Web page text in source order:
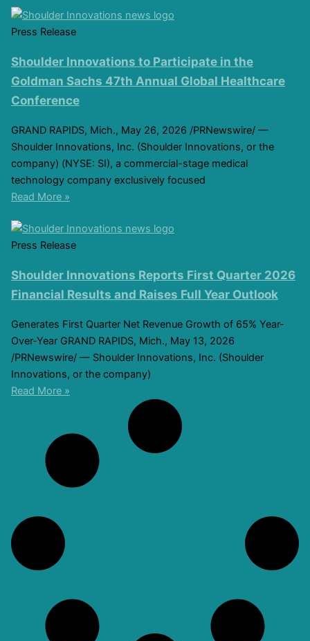
Press Release
Shoulder Innovations to Participate in the
Goldman Sachs 47th Annual Global Healthcare
Conference
GRAND RAPIDS, Mich., May 26, 2026 /PRNewswire/ —
Shoulder Innovations, Inc. (Shoulder Innovations, or the
company) (NYSE: SI), a commercial-stage medical
technology company exclusively focused
Read More »
Press Release
Shoulder Innovations Reports First Quarter 2026
Financial Results and Raises Full Year Outlook
Generates First Quarter Net Revenue Growth of 65% Year-
Over-Year GRAND RAPIDS, Mich., May 13, 2026
/PRNewswire/ — Shoulder Innovations, Inc. (Shoulder
Innovations, or the company)
Read More »